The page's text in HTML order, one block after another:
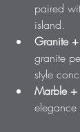
paired
island.
Granite
granite
style
Marble +
elegance